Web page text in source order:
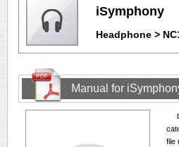
iSymphony
Headphone >
Manual for
file